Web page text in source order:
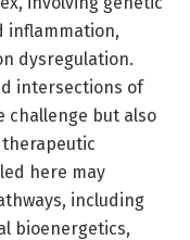
inflammation,
dysregulation.
intersections of
challenge but also
here may
including
bioenergetics,